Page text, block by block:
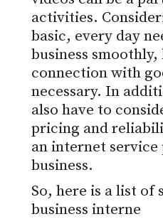
activities.
basic, every day
business
connection with
necessary. In
also have to
pricing and
an internet
business.
So, here is a list of
business interne